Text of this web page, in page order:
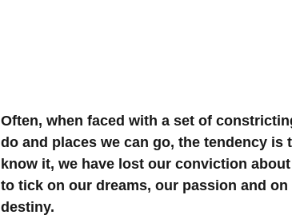
Often, when faced with a set of
do and places we can go, the tendency
know it, we have lost our conviction
to tick on our dreams, our passion and
destiny.